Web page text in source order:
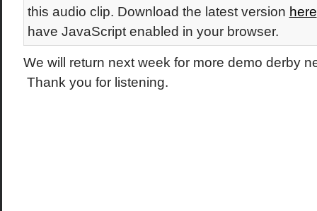
this audio clip. Download the latest version here
have JavaScript enabled in your browser.
We will return next week for more demo derby
Thank you for listening.